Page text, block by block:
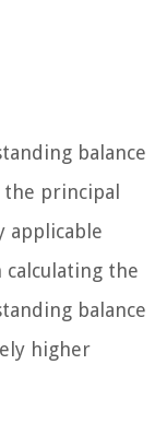
balance
principal
applicable
calculating the
balance
higher